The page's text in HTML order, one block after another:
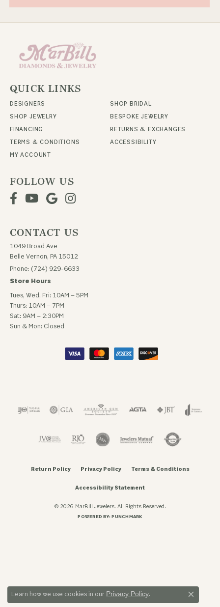
QUICK LINKS
DESIGNERS
SHOP BRIDAL
SHOP JEWELRY
BESPOKE JEWELRY
FINANCING
RETURNS & EXCHANGES
TERMS & CONDITIONS
ACCESSIBILITY
MY ACCOUNT
FOLLOW US
CONTACT US
1049 Broad Ave
Belle Vernon, PA 15012
Phone: (724) 929-6633
Store Hours
Tues, Wed, Fri: 10AM – 5PM
Thurs: 10AM – 7PM
Sat: 9AM – 2:30PM
Sun & Mon: Closed
Return Policy Privacy Policy Terms & Conditions
Accessibility Statement
© 2026 MarBill Jewelers. All Rights Reserved.
POWERED BY:PUNCHMARK
Learn how we use cookies in our Privacy Policy.
Close